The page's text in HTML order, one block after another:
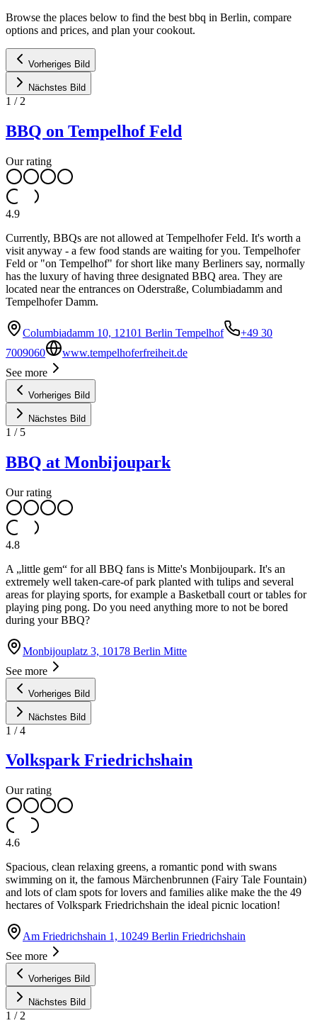
Browse the places below to find the best bbq in Berlin, compare
options and prices, and plan your cookout.
Vorheriges Bild
Nächstes Bild
1 / 2
BBQ on Tempelhof Feld
Our rating
4.9
Currently, BBQs are not allowed at Tempelhofer Feld. It's worth a
visit anyway - a few food stands are waiting for you. Tempelhofer
Feld or "on Tempelhof" for short like many Berliners say, normally
has the luxury of having three designated BBQ area. They are
located near the entrances on Oderstraße, Columbiadamm and
Tempelhofer Damm.
Columbiadamm 10, 12101 Berlin Tempelhof
+49 30
7009060
www.tempelhoferfreiheit.de
See more
Vorheriges Bild
Nächstes Bild
1 / 5
BBQ at Monbijoupark
Our rating
4.8
A „little gem“ for all BBQ fans is Mitte's Monbijoupark. It's an
extremely well taken-care-of park planted with tulips and several
areas for playing sports, for example a Basketball court or tables for
playing ping pong. Do you need anything more to not be bored
during your BBQ?
Monbijouplatz 3, 10178 Berlin Mitte
See more
Vorheriges Bild
Nächstes Bild
1 /4
Volkspark Friedrichshain
Our rating
4.6
Spacious, clean relaxing greens, a romantic pond with swans
swimming on it, the famous Märchenbrunnen (Fairy Tale Fountain)
and lots of clam spots for lovers and families alike make the the 49
hectares of Volkspark Friedrichshain the ideal picnic location!
Am Friedrichshain 1, 10249 Berlin Friedrichshain
See more
Vorheriges Bild
Nächstes Bild
1 / 2